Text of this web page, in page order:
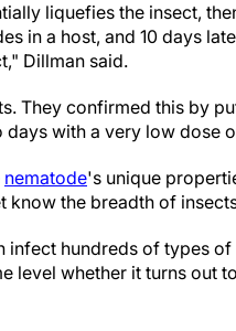
liquefies the insect,
in a host, and 10 days
Dillman said.
They confirmed this by
with a very low dose
nematode's unique
know the breadth of
infect hundreds of types
level whether it turns out